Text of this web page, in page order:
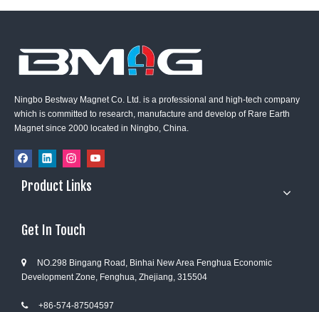
Ningbo Bestway Magnet Co. Ltd. is a professional and high-tech company
which is committed to research, manufacture and develop of Rare Earth
Magnet since 2000 located in Ningbo, China.
Product Links
Get In Touch

NO.298 Bingang Road, Binhai New Area Fenghua Economic
Development Zone, Fenghua, Zhejiang, 315504
+86-574-87504597